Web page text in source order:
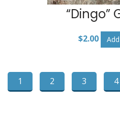
“Dingo”
$2.00
1 2 3 4